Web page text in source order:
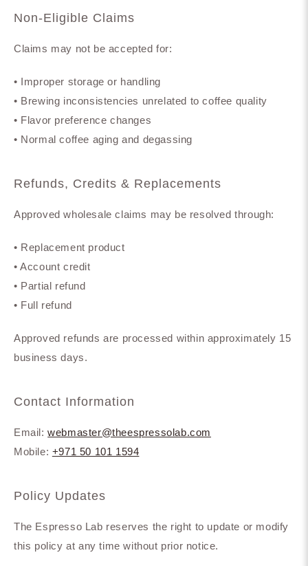
Non-Eligible Claims
Claims may not be accepted for:
• Improper storage or handling
• Brewing inconsistencies unrelated to coffee quality
• Flavor preference changes
• Normal coffee aging and degassing
Refunds, Credits & Replacements
Approved wholesale claims may be resolved through:
• Replacement product
• Account credit
• Partial refund
• Full refund
Approved refunds are processed within approximately 15
business days.
Contact Information
Email:webmaster@theespressolab.com
Mobile: +971 50 101 1594
Policy Updates
The Espresso Lab reserves the right to update or modify
this policy at any time without prior notice.